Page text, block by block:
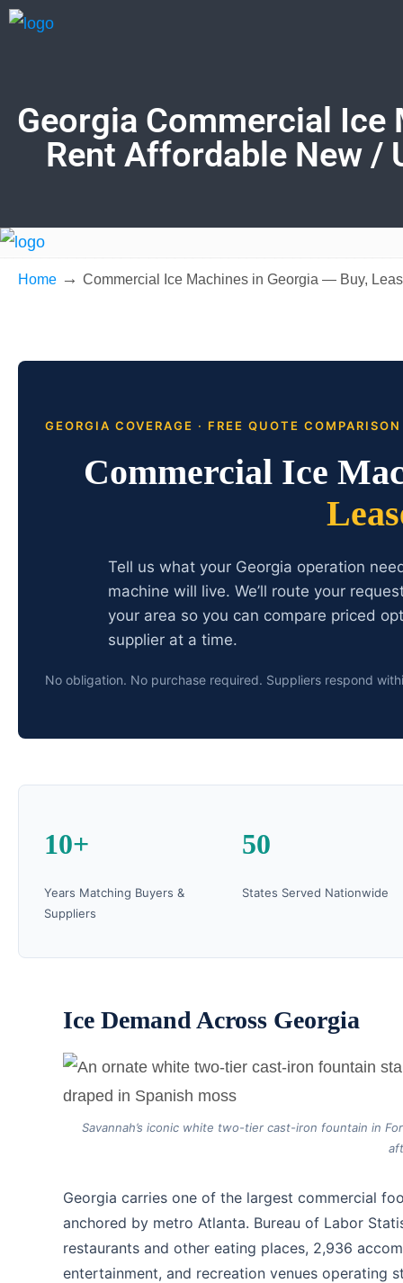
Georgia Commercial Ice
Rent Affordable New /
Home → Commercial Ice Machines in Georgia — Buy,
GEORGIA COVERAGE · FREE QUOTE COMPARISON
Commercial Ice
Tell us what your Georgia operation
machine will live. We’ll route your
your area so you can compare priced
supplier at a time.
No obligation. No purchase required. Suppliers respond
10+
Years Matching Buyers &
Suppliers
50
States Served Nationwide
Ice Demand Across Georgia
Savannah’s iconic white two-tier cast-iron fountain in
Georgia carries one of the largest commercial
anchored by metro Atlanta. Bureau of Labor
restaurants and other eating places, 2,936
entertainment, and recreation venues